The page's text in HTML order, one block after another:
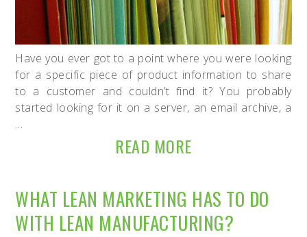
Have you ever got to a point where you were looking
for a specific piece of product information to share
to a customer and couldn’t find it? You probably
started looking for it on a server, an email archive, a
…
READ MORE
WHAT LEAN MARKETING HAS TO DO
WITH LEAN MANUFACTURING?